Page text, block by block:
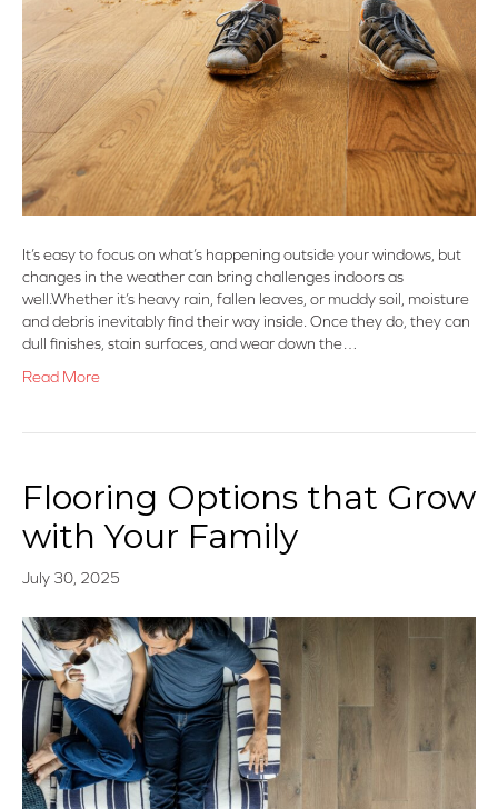
It’s easy to focus on what’s happening outside your windows, but
changes in the weather can bring challenges indoors as
well.Whether it’s heavy rain, fallen leaves, or muddy soil, moisture
and debris inevitably find their way inside. Once they do, they can
dull finishes, stain surfaces, and wear down the…
Read More
Flooring Options that Grow
with Your Family
July 30, 2025